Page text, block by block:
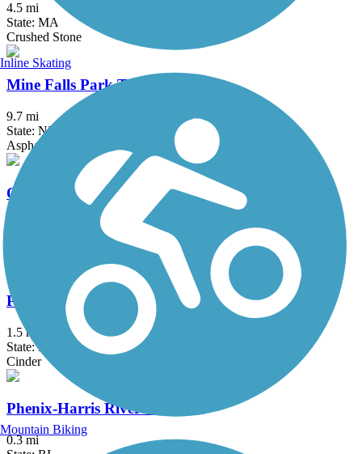
4.5 mi
State: MA
Crushed Stone
Mine Falls Park Trails
9.7 mi
State: NH
Asphalt, Crushed Stone, Dirt, Grass
Old Colony Nature Pathway
Peanut Trail
1.5 mi
State: NH
Cinder
Phenix-Harris Riverwalk
0.3 mi
Inline Skating
Mountain Biking